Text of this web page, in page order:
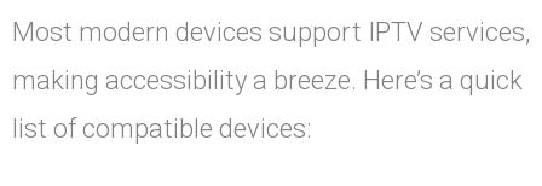
Most modern devices support IPTV services,
making accessibility a breeze. Here’s a quick
list of compatible devices: